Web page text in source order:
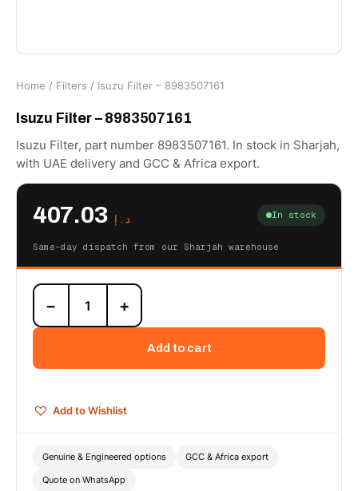
Home / Filters / Isuzu Filter – 8983507161
Isuzu Filter – 8983507161
Isuzu Filter, part number 8983507161. In stock in Sharjah,
with UAE delivery and GCC & Africa export.
د.إ In stock
Same-day dispatch from our Sharjah warehouse
Isuzu
Filter
-
− +
Add to cart
Add to Wishlist
Genuine & Engineered options GCC & Africa export
Quote on WhatsApp